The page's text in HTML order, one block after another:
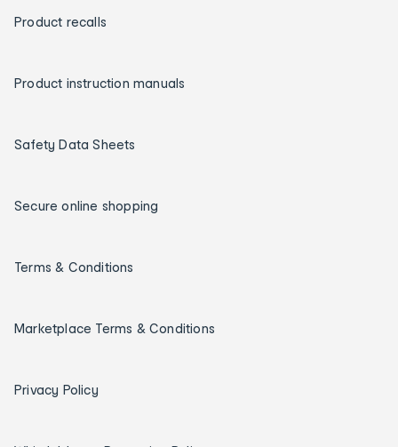
Product recalls
Product instruction manuals
Safety Data Sheets
Secure online shopping
Terms & Conditions
Marketplace Terms & Conditions
Privacy Policy